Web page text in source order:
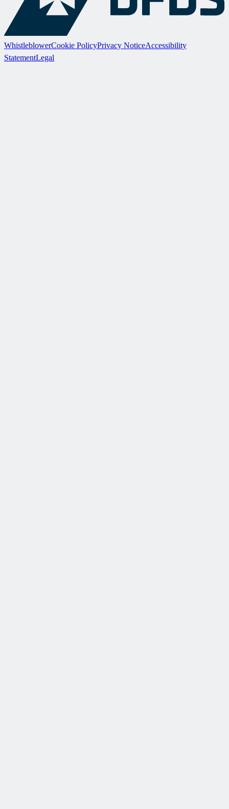
WhistleblowerCookie PolicyPrivacy NoticeAccessibility
StatementLegal